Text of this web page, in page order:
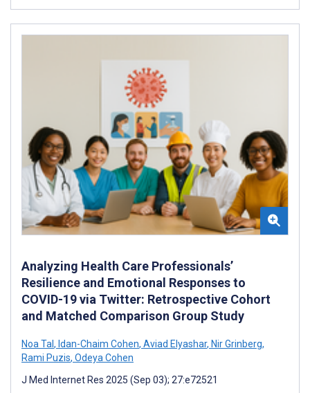
Analyzing Health Care Professionals’
Resilience and Emotional Responses to
COVID-19 via Twitter: Retrospective Cohort
and Matched Comparison Group Study
Noa Tal, Idan-Chaim Cohen, Aviad Elyashar, Nir Grinberg,
Rami Puzis, Odeya Cohen
J Med Internet Res 2025 (Sep 03); 27:e72521